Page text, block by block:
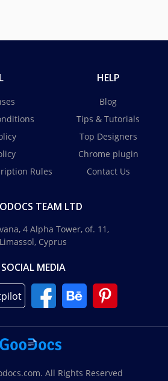
Rules
HELP
Blog
Tips & Tutorials
Top Designers
Chrome plugin
Contact Us
TEAM LTD
4 Alpha Tower, of. 11,
Limassol, Cyprus
SOCIAL MEDIA
All Rights Reserved